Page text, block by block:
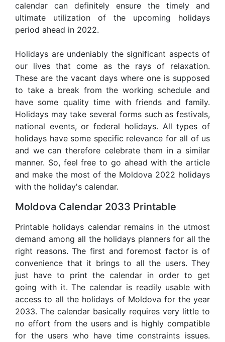
calendar can definitely ensure the timely and
ultimate utilization of the upcoming holidays
period ahead in 2022.
Holidays are undeniably the significant aspects of
our lives that come as the rays of relaxation.
These are the vacant days where one is supposed
to take a break from the working schedule and
have some quality time with friends and family.
Holidays may take several forms such as festivals,
national events, or federal holidays. All types of
holidays have some specific relevance for all of us
and we can therefore celebrate them in a similar
manner. So, feel free to go ahead with the article
and make the most of the Moldova 2022 holidays
with the holiday's calendar.
Moldova Calendar 2033 Printable
Printable holidays calendar remains in the utmost
demand among all the holidays planners for all the
right reasons. The first and foremost factor is of
convenience that it brings to all the users. They
just have to print the calendar in order to get
going with it. The calendar is readily usable with
access to all the holidays of Moldova for the year
2033. The calendar basically requires very little to
no effort from the users and is highly compatible
for the users who have time constraints issues.